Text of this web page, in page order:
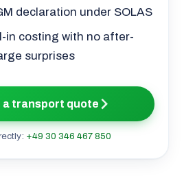
declaration under SOLAS
in costing with no after-
surprises
a transport quote
+49 30 346 467 850